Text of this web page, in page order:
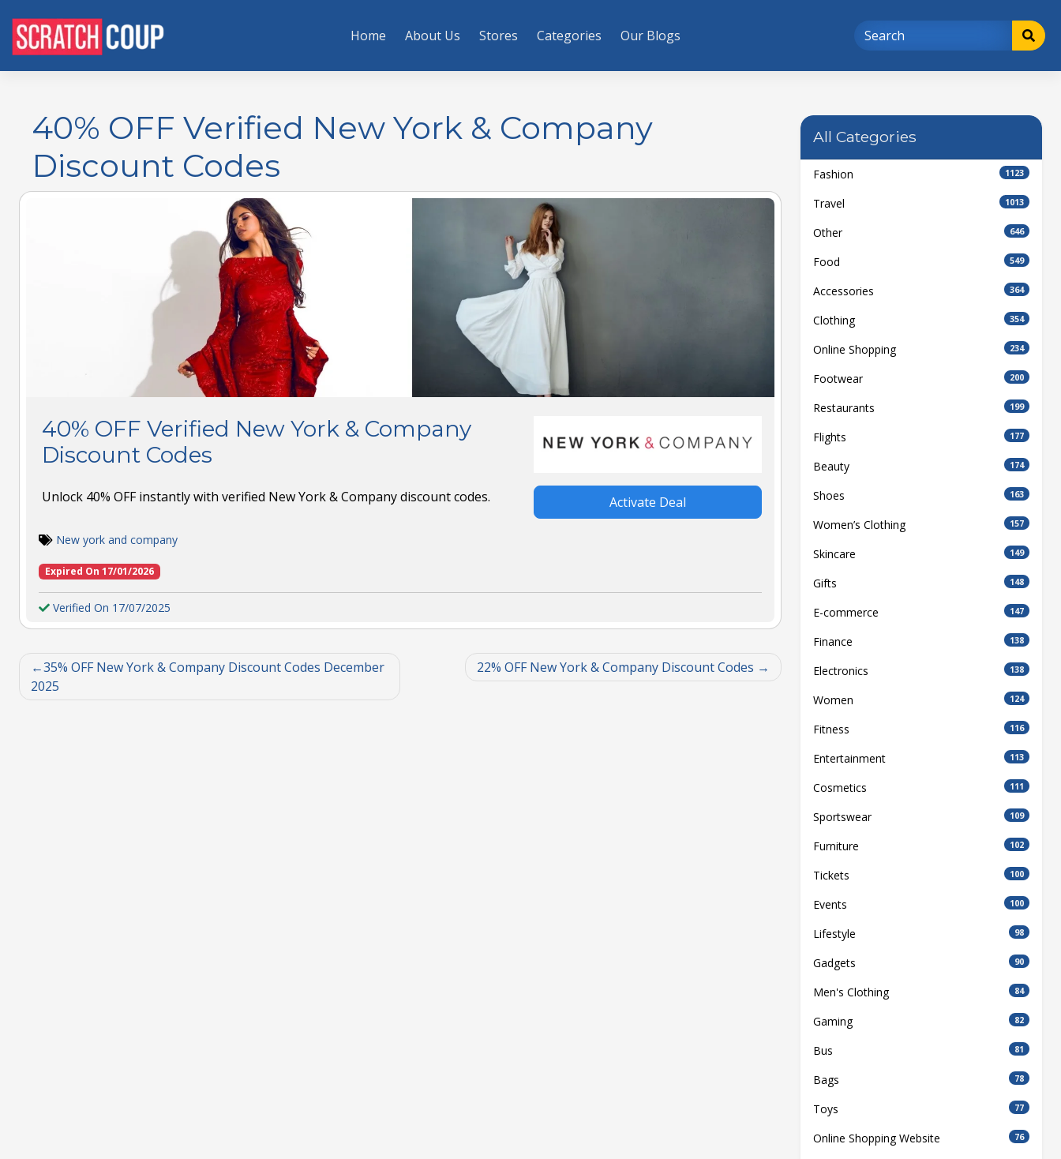
Home About Us Stores Categories Our Blogs
40% OFF Verified New York & Company
Discount Codes
40% OFF Verified New York & Company
Discount Codes
Unlock 40% OFF instantly with verified New York & Company discount codes. Activate Deal
New york and company
Expired On 17/01/2026
Verified On 17/07/2025
35% OFF New York & Company Discount Codes December
2025
22% OFF New York & Company Discount Codes
All Categories
Fashion 1123
Travel 1013
Other 646
Food 549
Accessories 364
Clothing 354
Online Shopping 234
Footwear 200
Restaurants 199
Flights 177
Beauty 174
Shoes 163
Women’s Clothing 157
Skincare 149
Gifts 148
E-commerce 147
Finance 138
Electronics 138
Women 124
Fitness 116
Entertainment 113
Cosmetics 111
Sportswear 109
Furniture 102
Tickets 100
Events 100
Lifestyle 98
Gadgets 90
Men's Clothing 84
Gaming 82
Bus 81
Bags 78
Toys 77
Online Shopping Website 76